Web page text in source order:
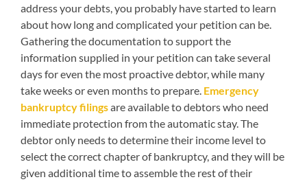
address your debts, you probably have started to learn
about how long and complicated your petition can be.
Gathering the documentation to support the
information supplied in your petition can take several
days for even the most proactive debtor, while many
take weeks or even months to prepare. Emergency
bankruptcy filingsare available to debtors who need
immediate protection from the automatic stay. The
debtor only needs to determine their income level to
select the correct chapter of bankruptcy, and they will be
given additional time to assemble the rest of their